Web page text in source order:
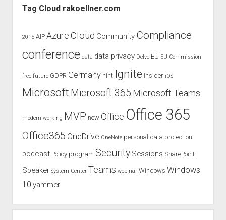
from
video
conferencing!
Tag Cloud rakoellner.com
2015 AIP Azure Cloud Community Compliance
conference data data privacy Delve EU EU Commission
free future GDPR Germany hint Ignite Insider iOS
Microsoft Microsoft 365 Microsoft Teams
modern working MVP new Office Office 365
Office365 OneDrive OneNote personal data protection
podcast Policy program Security Sessions SharePoint
Speaker System Center Teams webinar Windows Windows
10 yammer